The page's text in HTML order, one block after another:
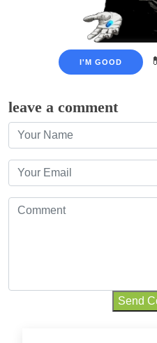
I'M GOOD 💊
leave a comment
Send